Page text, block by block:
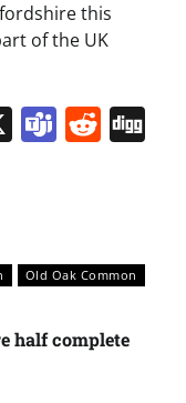
this
of the UK
X Teams
Old Oak Common
half complete